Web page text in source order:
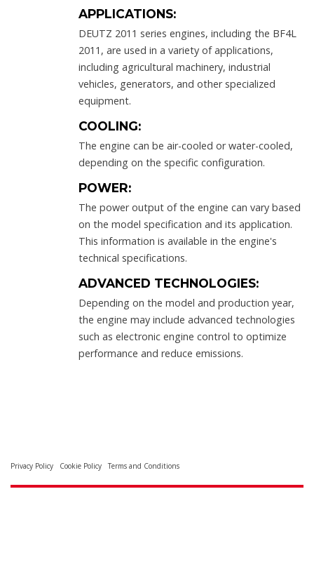
APPLICATIONS:
DEUTZ 2011 series engines, including the BF4L
2011, are used in a variety of applications,
including agricultural machinery, industrial
vehicles, generators, and other specialized
equipment.
COOLING:
The engine can be air-cooled or water-cooled,
depending on the specific configuration.
POWER:
The power output of the engine can vary based
on the model specification and its application.
This information is available in the engine's
technical specifications.
ADVANCED TECHNOLOGIES:
Depending on the model and production year,
the engine may include advanced technologies
such as electronic engine control to optimize
performance and reduce emissions.
Privacy Policy Cookie Policy Terms and Conditions